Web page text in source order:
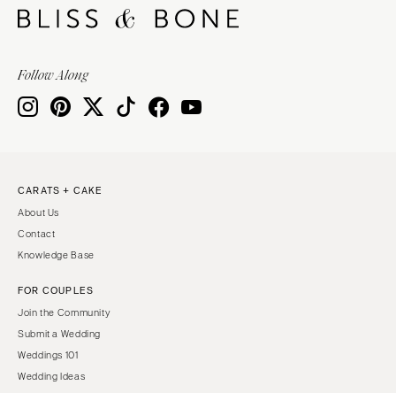
Follow Along
CARATS + CAKE
About Us
Contact
Knowledge Base
FOR COUPLES
Join the Community
Submit a Wedding
Weddings 101
Wedding Ideas